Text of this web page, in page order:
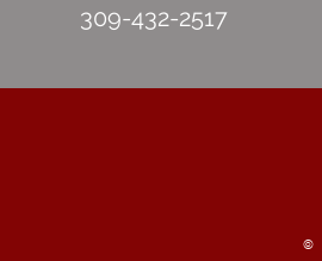
309-432-2517
©